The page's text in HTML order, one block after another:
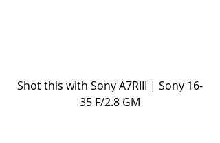
Shot this with Sony A7RIII | Sony 16-
35 F/2.8 GM